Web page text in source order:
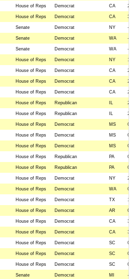
House of Reps Democrat CA
House of Reps Democrat CA
Senate Democrat NY --
Senate Democrat WA --
Senate Democrat WA --
House of Reps Democrat NY
House of Reps Democrat CA
House of Reps Democrat CA
House of Reps Democrat CA
House of Reps Republican IL
House of Reps Republican IL
House of Reps Democrat MS
House of Reps Democrat MS
House of Reps Democrat MS
House of Reps Republican PA
House of Reps Republican PA
House of Reps Democrat NY
House of Reps Democrat WA
House of Reps Democrat TX
House of Reps Democrat AR
House of Reps Democrat CA
House of Reps Democrat CA
House of Reps Democrat SC
House of Reps Democrat SC
House of Reps Democrat SC
Senate Democrat MI --